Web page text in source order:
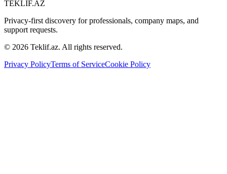
TEKLIF.AZ
Privacy-first discovery for professionals, company maps, and
support requests.
© 2026 Teklif.az. All rights reserved.
Privacy PolicyTerms of ServiceCookie Policy